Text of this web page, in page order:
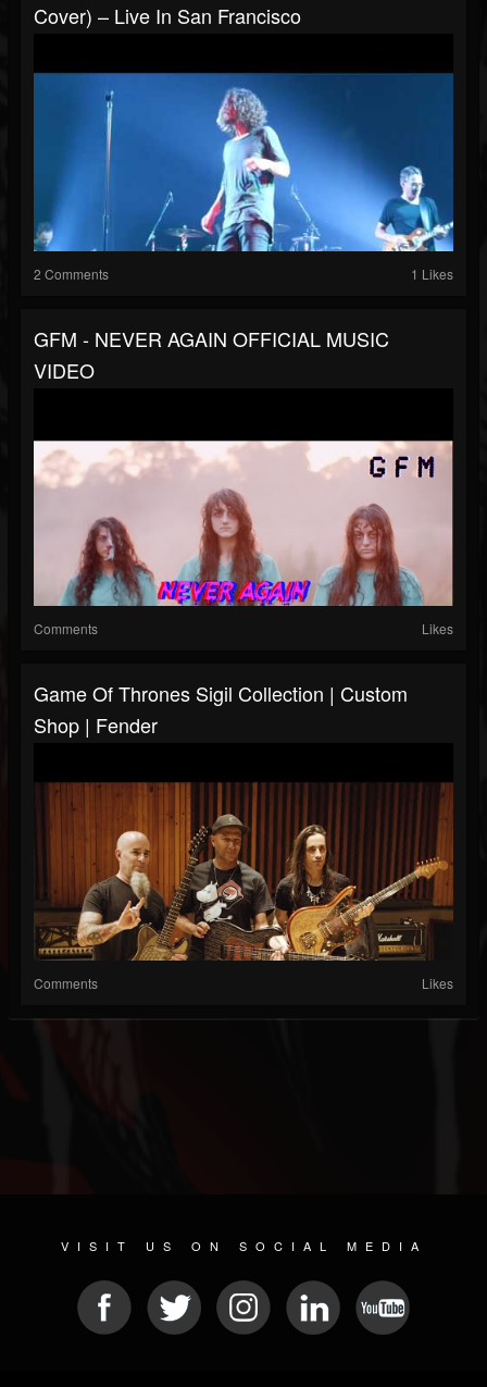
Cover) – Live In San Francisco
2 Comments 1 Likes
GFM - NEVER AGAIN OFFICIAL MUSIC
VIDEO
Comments Likes
Game Of Thrones Sigil Collection | Custom
Shop | Fender
Comments Likes
VISIT US ON SOCIAL MEDIA